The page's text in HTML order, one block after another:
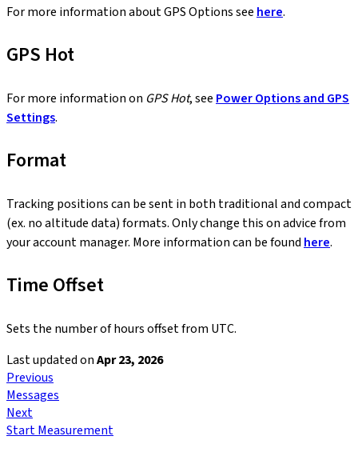
For more information about GPS Options see here.
GPS Hot
For more information on GPS Hot, see Power Options and GPS
Settings.
Format
Tracking positions can be sent in both traditional and compact
(ex. no altitude data) formats. Only change this on advice from
your account manager. More information can be found here.
Time Offset
Sets the number of hours offset from UTC.
Last updatedonApr 23, 2026
Previous
Messages
Next
Start Measurement